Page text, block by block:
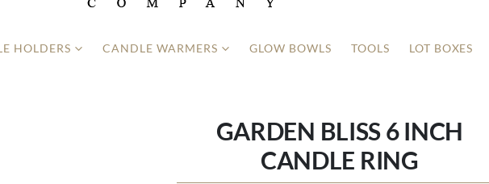
HOLDERS CANDLE WARMERS GLOW BOWLS TOOLS LOT BOXES
GARDEN BLISS 6 INCH
CANDLE RING